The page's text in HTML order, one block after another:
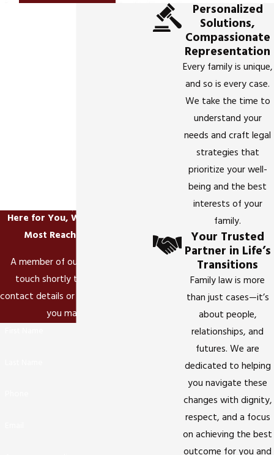
Here for You, When It Matters
Most Reach Out Today!
A member of our team will be in
touch shortly to confirm your
contact details or address questions
you may have.
Personalized
Solutions,
Compassionate
Representation
Every family is unique,
and so is every case.
We take the time to
understand your
needs and craft legal
strategies that
prioritize your well-
being and the best
interests of your
family.
Your Trusted
Partner in Life’s
Transitions
Family law is more
than just cases—it’s
about people,
relationships, and
futures. We are
dedicated to helping
you navigate these
changes with dignity,
respect, and a focus
on achieving the best